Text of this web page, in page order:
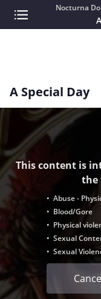
Nocturna
A Special Day
This content is
the
• Abuse -
• Blood/Gore
• Physical
• Sexual
• Sexual